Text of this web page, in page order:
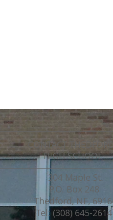
CONTACT
HIGH SCHOOL
304 Maple St.
P.O. Box 248
Thedford, NE,
Tel: (308) 645-2614